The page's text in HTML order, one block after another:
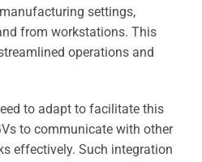
settings,
from workstations. This
operations and
to adapt to facilitate this
to communicate with other
effectively. Such integration